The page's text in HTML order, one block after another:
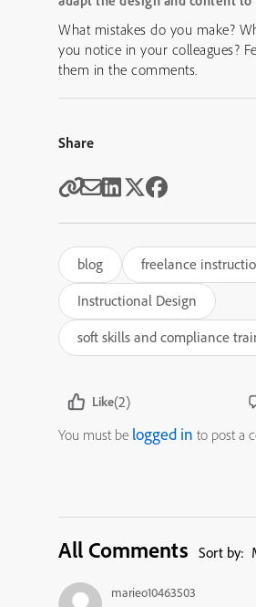
What mistakes do you make?
you notice in your colleagues?
them in the comments.
Share
blog
freelance
Instructional Design
soft skills and compliance
Like(2)
You must be logged in to post a
All Comments Sort by:
marieo10463503